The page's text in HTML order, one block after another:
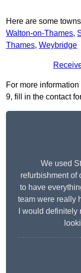
Here are some
Walton-on-Thames,
Thames, Weybridge
For more
9, fill in the contact
We used
refurbishment of
to have
team were really
I would